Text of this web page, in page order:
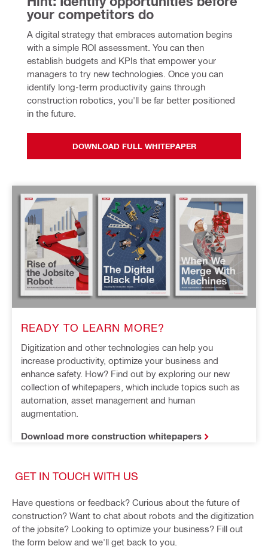
your competitors do
A digital strategy that embraces automation begins
with a simple ROI assessment. You can then
establish budgets and KPIs that empower your
managers to try new technologies. Once you can
identify long-term productivity gains through
construction robotics, you'll be far better positioned
in the future.
DOWNLOAD FULL WHITEPAPER
READY TO LEARN MORE?
Digitization and other technologies can help you
increase productivity, optimize your business and
enhance safety. How? Find out by exploring our new
collection of whitepapers, which include topics such as
automation, asset management and human
augmentation.
Download more construction whitepapers
GET IN TOUCH WITH US
Have questions or feedback? Curious about the future of
construction? Want to chat about robots and the digitization
of the jobsite? Looking to optimize your business? Fill out
the form below and we'll get back to you.